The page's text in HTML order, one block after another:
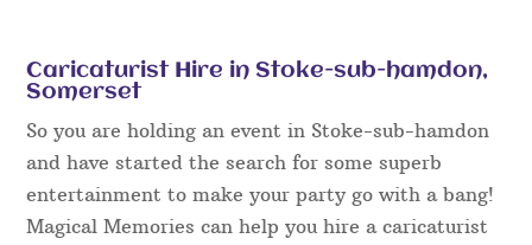
Caricaturist Hire in Stoke-sub-hamdon,
Somerset
So you are holding an event in Stoke-sub-hamdon
and have started the search for some superb
entertainment to make your party go with a bang!
Magical Memories can help you hire a caricaturist